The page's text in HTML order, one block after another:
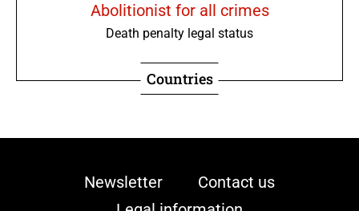
Abolitionist for all crimes
Death penalty legal status
Countries
Philippines
Newsletter
Contact us